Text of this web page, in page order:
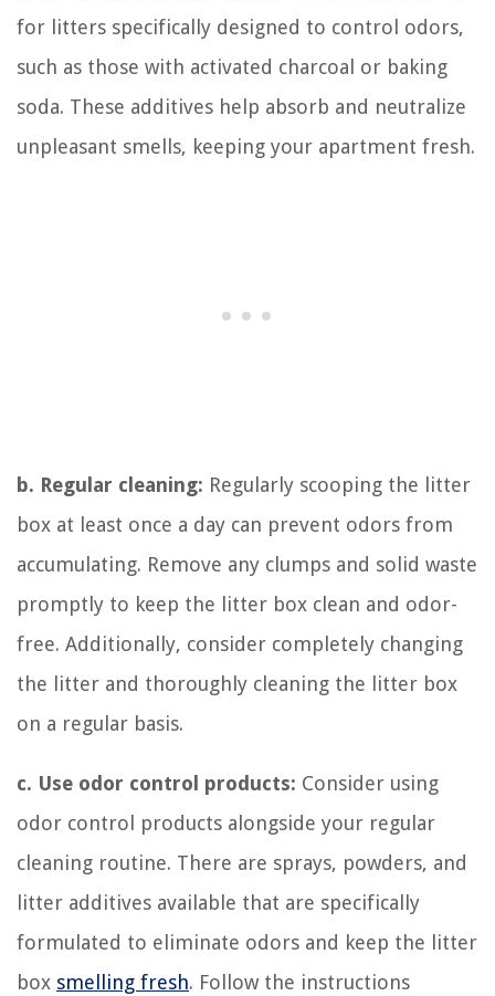
for litters specifically designed to control odors,
such as those with activated charcoal or baking
soda. These additives help absorb and neutralize
unpleasant smells, keeping your apartment fresh.
b. Regular cleaning: Regularly scooping the litter
box at least once a day can prevent odors from
accumulating. Remove any clumps and solid waste
promptly to keep the litter box clean and odor-
free. Additionally, consider completely changing
the litter and thoroughly cleaning the litter box
on a regular basis.
c. Use odor control products: Consider using
odor control products alongside your regular
cleaning routine. There are sprays, powders, and
litter additives available that are specifically
formulated to eliminate odors and keep the litter
box smelling fresh. Follow the instructions